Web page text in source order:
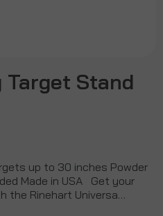
Target Stand
up to 30 inches Powder
Made in USA Get your
the Rinehart Universa…